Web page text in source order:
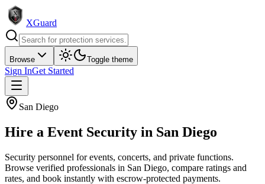
XGuard
Browse Toggle theme
Sign InGet Started
San Diego
Hire a Event Security in San Diego
Security personnel for events, concerts, and private functions.
Browse verified professionals in San Diego, compare ratings and
rates, and book instantly with escrow-protected payments.